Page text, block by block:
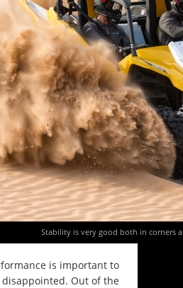
Stability is very good both in corners
is important to
disappointed. Out of the